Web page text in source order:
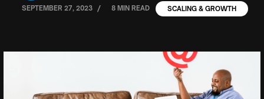
SEPTEMBER 27, 2023 / 8 MIN READ SCALING & GROWTH